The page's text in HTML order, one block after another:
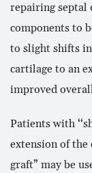
repairing septal
components to
to slight shifts
cartilage to an
improved
Patients with
extension of the
graft” may be